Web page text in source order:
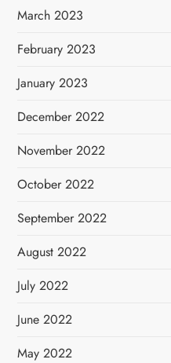
March 2023
February 2023
January 2023
December 2022
November 2022
October 2022
September 2022
August 2022
July 2022
June 2022
May 2022